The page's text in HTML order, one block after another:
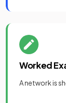
Worked
A network is